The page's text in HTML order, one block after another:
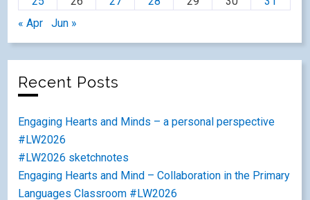
« Apr
Jun »
Recent Posts
Engaging Hearts and Minds – a personal perspective
#LW2026
#LW2026 sketchnotes
Engaging Hearts and Mind – Collaboration in the Primary
Languages Classroom #LW2026